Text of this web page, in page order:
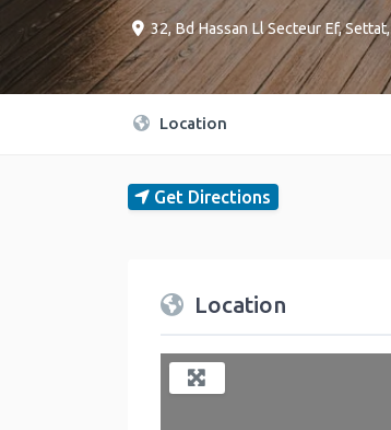
32, Bd Hassan Ll Secteur Ef,Settat,
Location
Get Directions
Location